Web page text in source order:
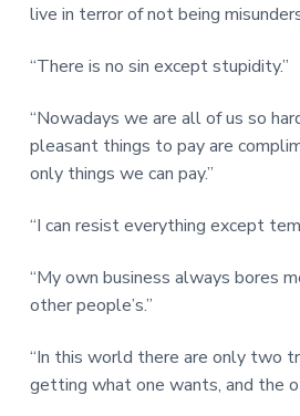
live in terror of not being
“There is no sin except stupidity.”
“Nowadays we are all of us so
pleasant things to pay are
only things we can pay.”
“I can resist everything except
“My own business always bores
other people’s.”
“In this world there are only two
getting what one wants, and the